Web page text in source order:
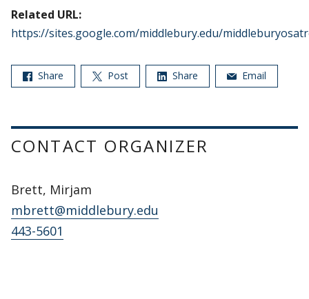
Related URL:
https://sites.google.com/middlebury.edu/
Share Post Share Email
CONTACT ORGANIZER
Brett, Mirjam
mbrett@middlebury.edu
443-5601